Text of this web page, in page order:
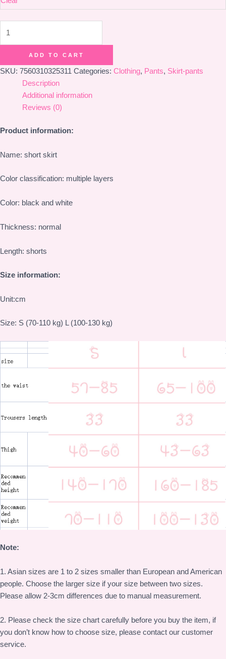
Skirt
quantity
ADD TO CART
SKU: 7560310325311 Categories: Clothing, Pants, Skirt-pants
Description
Additional information
Reviews (0)
Product information:
Name: short skirt
Color classification: multiple layers
Color: black and white
Thickness: normal
Length: shorts
Size information:
Unit:cm
Size: S (70-110 kg) L (100-130 kg)
Note:
1. Asian sizes are 1 to 2 sizes smaller than European and American
people. Choose the larger size if your size between two sizes.
Please allow 2-3cm differences due to manual measurement.
2. Please check the size chart carefully before you buy the item, if
you don’t know how to choose size, please contact our customer
service.